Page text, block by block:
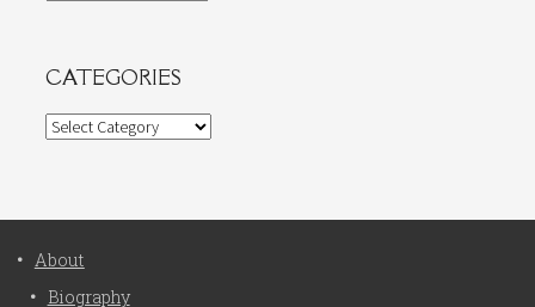
CATEGORIES
Categories
About
Biography